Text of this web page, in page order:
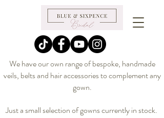
We have our own range of bespoke, handmade
veils, belts and hair accessories to complement any
gown.
Just a small selection of gowns currently in stock.